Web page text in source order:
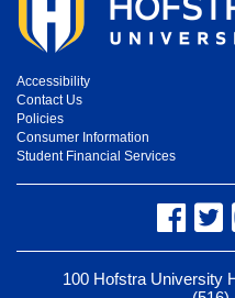
Accessibility
Contact Us
Policies
Consumer Information
Student Financial Services
100 Hofstra University